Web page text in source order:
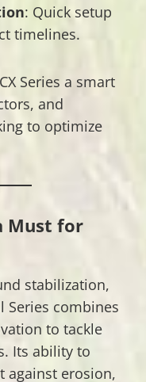
: Quick setup
timelines.
Series a smart
and
to optimize
Must for
stabilization,
Series combines
to tackle
Its ability to
against erosion,